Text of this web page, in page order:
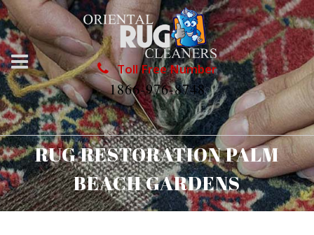
Toll Free Number
1866-976-8748
RUG RESTORATION PALM
BEACH GARDENS